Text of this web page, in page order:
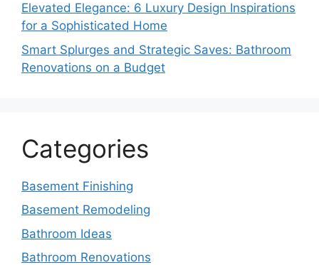
Elevated Elegance: 6 Luxury Design Inspirations
for a Sophisticated Home
Smart Splurges and Strategic Saves: Bathroom
Renovations on a Budget
Categories
Basement Finishing
Basement Remodeling
Bathroom Ideas
Bathroom Renovations